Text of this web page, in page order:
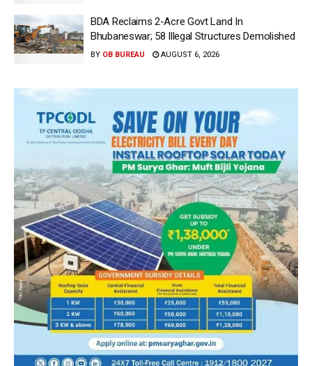
BDA Reclaims 2-Acre Govt Land In
Bhubaneswar; 58 Illegal Structures Demolished
BY OB BUREAU AUGUST 6, 2026